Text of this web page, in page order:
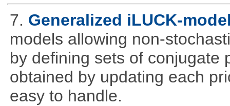
7. Generalized iLUCK-
models allowing non-
by defining sets of conjugate
obtained by updating each
easy to handle.